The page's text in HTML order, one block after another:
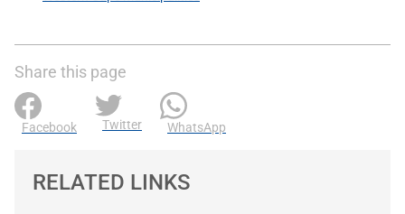
Share this page
Facebook Twitter WhatsApp
RELATED LINKS